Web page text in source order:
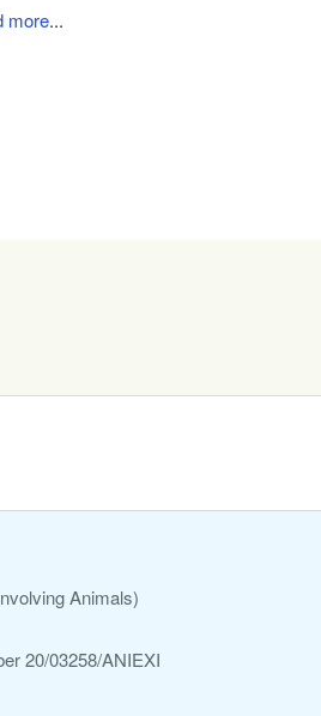
more...
Animals)
20/03258/ANIEXI